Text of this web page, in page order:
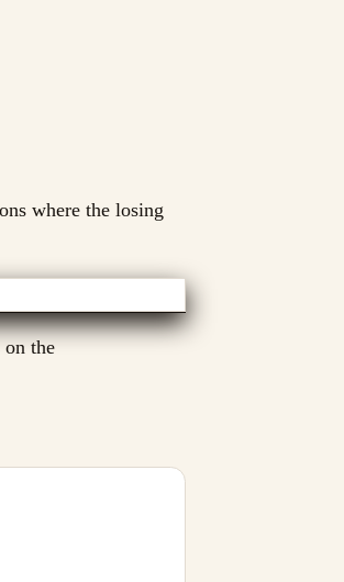
where the losing
the